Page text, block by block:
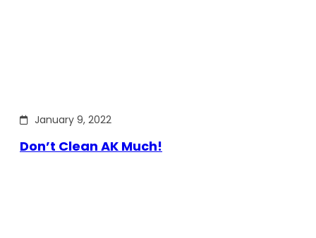
January 9, 2022
Don’t Clean AK Much!